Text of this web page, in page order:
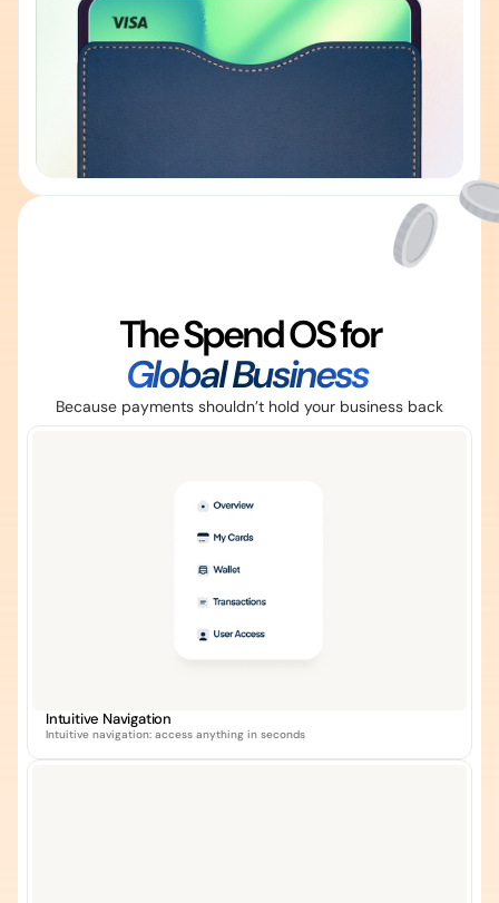
The Spend OS for
Global Business
Because payments shouldn’t hold your business back
Intuitive Navigation
Intuitive navigation: access anything in seconds